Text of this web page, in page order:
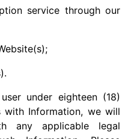
service through our
under eighteen (18)
Information, we will
any applicable legal